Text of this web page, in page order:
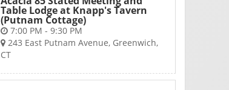
Table Lodge at Knapp's Tavern
(Putnam Cottage)
7:00 PM - 9:30 PM
243 East Putnam Avenue, Greenwich,
CT